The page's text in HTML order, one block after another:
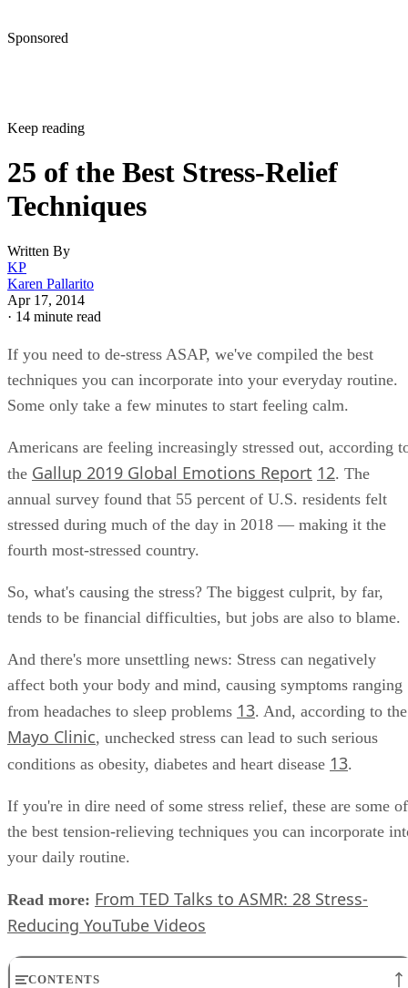
Keep reading
25 of the Best Stress-Relief
Techniques
Written By
KP
Apr 17, 2014
14 minute read
If you need to de-stress ASAP, we've compiled the best
Some only take a few minutes to start feeling calm.
Americans are feeling increasingly stressed out, according
theGallup 2019 Global Emotions Report 12. The
annual survey found that 55 percent of U.S. residents felt
fourth most-stressed country.
tends to be financial difficulties, but jobs are also to blame.
And there's more unsettling news: Stress can negatively
affect both your body and mind, causing symptoms ranging
from headaches to sleep problems 13. And, according to the
conditions as obesity, diabetes and heart disease 13.
If you're in dire need of some stress relief, these are some of
your daily routine.
Reducing YouTube Videos